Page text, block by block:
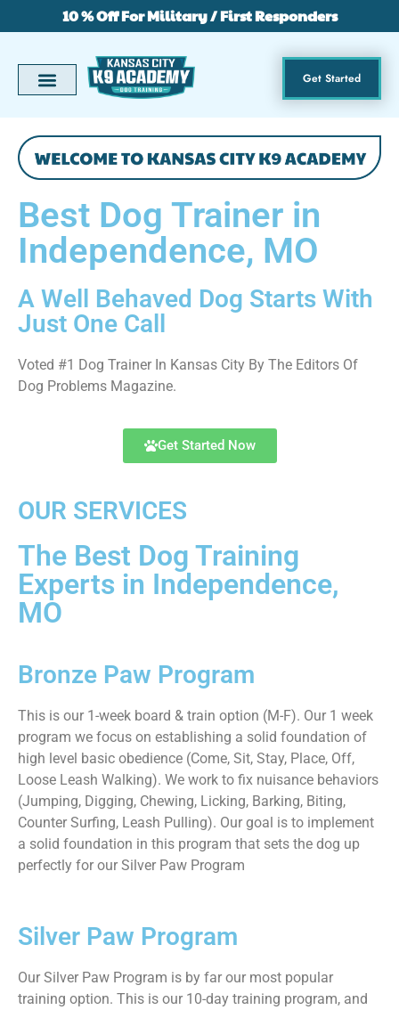
10 % Off For Military / First Responders
Get Started
Best Dog Trainer in
Independence, MO
A Well Behaved Dog Starts With
Just One Call
Voted #1 Dog Trainer In Kansas City By The Editors Of
Dog Problems Magazine.
Get Started Now
OUR SERVICES
The Best Dog Training
Experts in Independence,
MO
Bronze Paw Program
This is our 1-week board & train option (M-F). Our 1 week
program we focus on establishing a solid foundation of
high level basic obedience (Come, Sit, Stay, Place, Off,
Loose Leash Walking). We work to fix nuisance behaviors
(Jumping, Digging, Chewing, Licking, Barking, Biting,
Counter Surfing, Leash Pulling). Our goal is to implement
a solid foundation in this program that sets the dog up
perfectly for our Silver Paw Program
Silver Paw Program
Our Silver Paw Program is by far our most popular
training option. This is our 10-day training program, and